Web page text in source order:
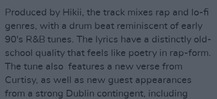
Produced by Hikii, the track mixes rap and lo-fi
genres, with a drum beat reminiscent of early
90's R&B tunes. The lyrics have a distinctly old-
school quality that feels like poetry in rap-form.
The tune also features a new verse from
Curtisy, as well as new guest appearances
from a strong Dublin contingent, including